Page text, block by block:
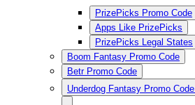
PrizePicks Promo Code
Apps Like PrizePicks
PrizePicks Legal States
Boom Fantasy Promo Code
Betr Promo Code
Underdog Fantasy Promo Code